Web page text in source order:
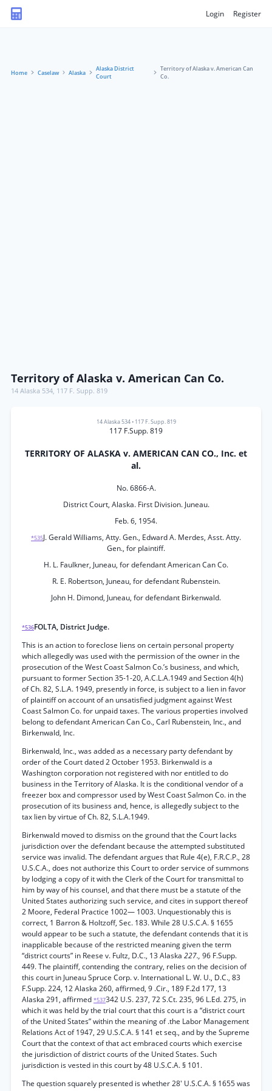
Login Register
Home Caselaw Alaska
Alaska District
Court
Territory of Alaska v. American Can
Co.
Territory of Alaska v. American Can Co.
14 Alaska 534, 117 F. Supp. 819
14 Alaska 534• 117 F. Supp. 819
117 F.Supp. 819
TERRITORY OF ALASKA v. AMERICAN CAN CO., Inc. et
al.
No. 6866-A.
District Court, Alaska. First Division. Juneau.
Feb. 6, 1954.
*535J. Gerald Williams, Atty. Gen., Edward A. Merdes, Asst. Atty.
Gen., for plaintiff.
H. L. Faulkner, Juneau, for defendant American Can Co.
R. E. Robertson, Juneau, for defendant Rubenstein.
John H. Dimond, Juneau, for defendant Birkenwald.
*536FOLTA, District Judge.
This is an action to foreclose liens on certain personal property
which allegedly was used with the permission of the owner in the
prosecution of the West Coast Salmon Co.’s business, and which,
pursuant to former Section 35-1-20, A.C.L.A.1949 and Section 4(h)
of Ch. 82, S.L.A. 1949, presently in force, is subject to a lien in favor
of plaintiff on account of an unsatisfied judgment against West
Coast Salmon Co. for unpaid taxes. The various properties involved
belong to defendant American Can Co., Carl Rubenstein, Inc., and
Birkenwald, Inc.
Birkenwald, Inc., was added as a necessary party defendant by
order of the Court dated 2 October 1953. Birkenwald is a
Washington corporation not registered with nor entitled to do
business in the Territory of Alaska. It is the conditional vendor of a
freezer box and compressor used by West Coast Salmon Co. in the
prosecution of its business and, hence, is allegedly subject to the
tax lien by virtue of Ch. 82, S.L.A.1949.
Birkenwald moved to dismiss on the ground that the Court lacks
jurisdiction over the defendant because the attempted substituted
service was invalid. The defendant argues that Rule 4(e), F.R.C.P., 28
U.S.C.A., does not authorize this Court to order service of summons
by lodging a copy of it with the Clerk of the Court for transmittal to
him by way of his counsel, and that there must be a statute of the
United States authorizing such service, and cites in support thereof
2 Moore, Federal Practice 1002— 1003. Unquestionably this is
correct, 1 Barron & Holtzoff, Sec. 183. While 28 U.S.C.A. § 1655
would appear to be such a statute, the defendant contends that it is
inapplicable because of the restricted meaning given the term
“district courts” in Reese v. Fultz, D.C., 13 Alaska 227., 96 F.Supp.
449. The plaintiff, contending the contrary, relies on the decision of
this court in Juneau Spruce Corp. v. International L. W. U., D.C., 83
F.Supp. 224, 12 Alaska 260, affirmed, 9 .Cir., 189 F.2d 177, 13
Alaska 291, affirmed *537342 U.S. 237, 72 S.Ct. 235, 96 L.Ed. 275, in
which it was held by the trial court that this court is a “district court
of the United States” within the meaning of .the Labor Management
Relations Act of 1947, 29 U.S.C.A. § 141 et seq., and by the Supreme
Court that the context of that act embraced courts which exercise
the jurisdiction of district courts of the United States. Such
jurisdiction is vested in this court by 48 U.S.C.A. § 101.
The question squarely presented is whether 28' U.S.C.A. § 1655 was